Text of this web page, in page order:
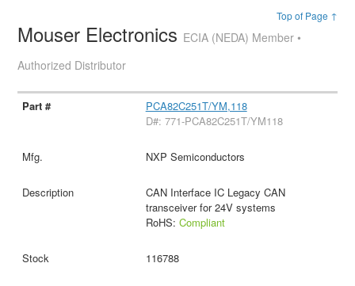
Top of Page ↑
Mouser Electronics ECIA (NEDA) Member •
Authorized Distributor
PCA82C251T/YM,118
D#: 771-PCA82C251T/YM118
NXP Semiconductors
CAN Interface IC Legacy CAN
transceiver for 24V systems
RoHS: Compliant
116788